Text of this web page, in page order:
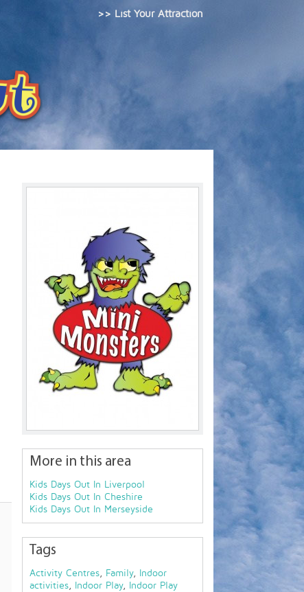
>> List Your Attraction
More in this area
Kids Days Out In Liverpool
Kids Days Out In Cheshire
Kids Days Out In Merseyside
Tags
Activity Centres, Family,
Indoor
activities, Indoor Play,
Indoor Play